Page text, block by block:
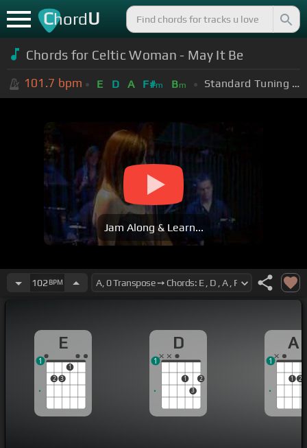
ChordU
Chords for Celtic Woman - May It Be
101.7 bpm E D A F#m Bm Standard Tuning (EADGBE)
Jam Along & Learn...
102 BPM
E
2 3
1
1
D
1
3
2
1
A
1 2
1